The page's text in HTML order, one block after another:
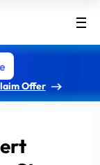
Offer